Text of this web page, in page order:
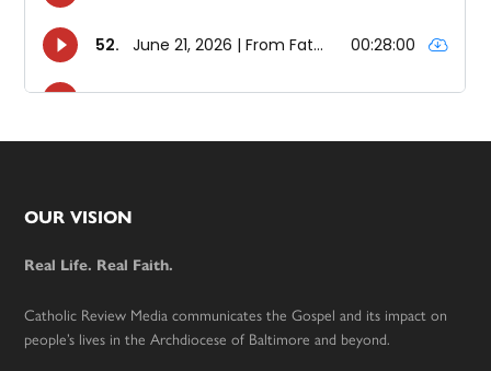
Footer
OUR VISION
Real Life. Real Faith.
Catholic Review Media communicates the Gospel and its impact on
people’s lives in the Archdiocese of Baltimore and beyond.